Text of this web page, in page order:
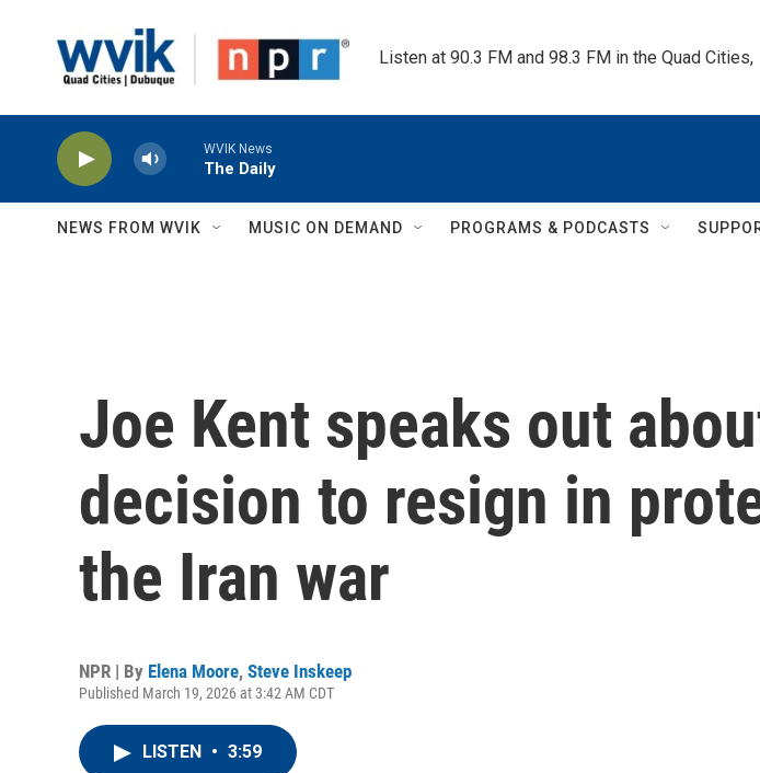
Listen at 90.3 FM and 98.3 FM in the Quad
WVIK News
The Daily
NEWS FROM WVIK MUSIC ON DEMAND PROGRAMS & PODCASTS
Joe Kent speaks out
decision to resign in
the Iran war
NPR | By Elena Moore, Steve Inskeep
Published March 19, 2026 at 3:42 AM CDT
LISTEN • 3:59